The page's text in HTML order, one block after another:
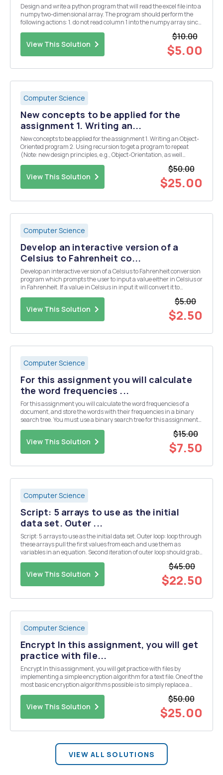
Design and write a python program that will read the excel file into a
numpy two-dimensional array. The program should perform the
following actions: 1. do not read column 1 into the numpy array since
View This Solution
$10.00
$5.00
Computer Science
New concepts to be applied for the
assignment 1. Writing an...
New concepts to be applied for the assignment 1. Writing an Object-
Oriented program 2. Using recursion to get a program to repeat
(Note: new design principles, e.g., Object-Orientation, as well
View This Solution
$50.00
$25.00
Computer Science
Develop an interactive version of a
Celsius to Fahrenheit co...
Develop an interactive version of a Celsius to Fahrenheit conversion
program which prompts the user to input a value either in Celsius or
in Fahrenheit. If a value in Celsius in input it will convert it to
View This Solution
$5.00
$2.50
Computer Science
For this assignment you will calculate
the word frequencies ...
For this assignment you will calculate the word frequencies of a
document, and store the words with their frequencies in a binary
search tree. You must use a binary search tree for this assignment,
View This Solution
$15.00
$7.50
Computer Science
Script: 5 arrays to use as the initial
data set. Outer ...
Script: 5 arrays to use as the initial data set. Outer loop: loop through
these arrays pull the first values from each and use them as
variables in an equation. Second iteration of outer loop should grab
View This Solution
$45.00
$22.50
Computer Science
Encrypt In this assignment, you will get
practice with file...
Encrypt In this assignment, you will get practice with files by
implementing a simple encryption algorithm for a text file. One of the
most basic encryption algorithms possible is to simply replace a
View This Solution
$50.00
$25.00
VIEW ALL SOLUTIONS